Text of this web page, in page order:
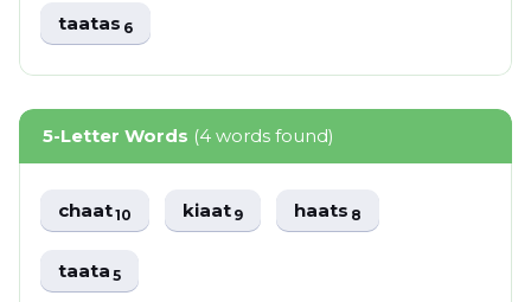
taatas6
5-Letter Words (4 words found)
chaat10 kiaat9 haats8
taata5